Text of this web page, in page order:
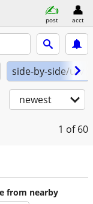
post acct
side-by-side/utv
newest
1 of 60
from nearby